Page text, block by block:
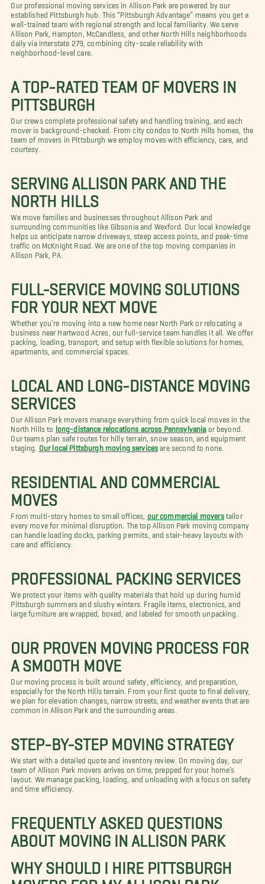
Our professional moving services in Allison Park are powered by our
established Pittsburgh hub. This “Pittsburgh Advantage” means you get a
well-trained team with regional strength and local familiarity. We serve
Allison Park, Hampton, McCandless, and other North Hills neighborhoods
daily via Interstate 279, combining city-scale reliability with
neighborhood-level care.
A TOP-RATED TEAM OF MOVERS IN
PITTSBURGH
Our crews complete professional safety and handling training, and each
mover is background-checked. From city condos to North Hills homes, the
team of movers in Pittsburgh we employ moves with efficiency, care, and
courtesy.
SERVING ALLISON PARK AND THE
NORTH HILLS
We move families and businesses throughout Allison Park and
surrounding communities like Gibsonia and Wexford. Our local knowledge
helps us anticipate narrow driveways, steep access points, and peak-time
traffic on McKnight Road. We are one of the top moving companies in
Allison Park, PA.
FULL-SERVICE MOVING SOLUTIONS
FOR YOUR NEXT MOVE
Whether you’re moving into a new home near North Park or relocating a
business near Hartwood Acres, our full-service team handles it all. We offer
packing, loading, transport, and setup with flexible solutions for homes,
apartments, and commercial spaces.
LOCAL AND LONG-DISTANCE MOVING
SERVICES
Our Allison Park movers manage everything from quick local moves in the
North Hills to
long-distance relocations across Pennsylvania or beyond.
Our teams plan safe routes for hilly terrain, snow season, and equipment
staging.
Our local Pittsburgh moving services are second to none.
RESIDENTIAL AND COMMERCIAL
MOVES
From multi-story homes to small offices, our commercial moverstailor
every move for minimal disruption. The top Allison Park moving company
can handle loading docks, parking permits, and stair-heavy layouts with
care and efficiency.
PROFESSIONAL PACKING SERVICES
We protect your items with quality materials that hold up during humid
Pittsburgh summers and slushy winters. Fragile items, electronics, and
large furniture are wrapped, boxed, and labeled for smooth unpacking.
OUR PROVEN MOVING PROCESS FOR
A SMOOTH MOVE
Our moving process is built around safety, efficiency, and preparation,
especially for the North Hills terrain. From your first quote to final delivery,
we plan for elevation changes, narrow streets, and weather events that are
common in Allison Park and the surrounding areas.
STEP-BY-STEP MOVING STRATEGY
We start with a detailed quote and inventory review. On moving day, our
team of Allison Park movers arrives on time, prepped for your home’s
layout. We manage packing, loading, and unloading with a focus on safety
and time efficiency.
FREQUENTLY ASKED QUESTIONS
ABOUT MOVING IN ALLISON PARK
WHY SHOULD I HIRE PITTSBURGH
MOVERS FOR MY ALLISON PARK